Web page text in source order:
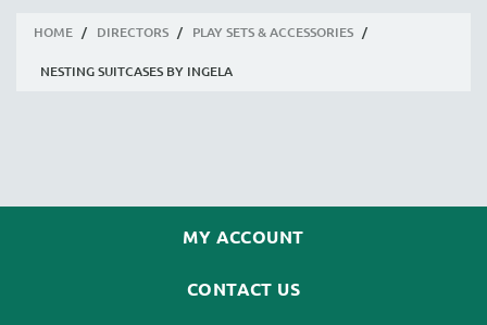
HOME / DIRECTORS / PLAY SETS & ACCESSORIES /
NESTING SUITCASES BY INGELA
MY ACCOUNT
CONTACT US